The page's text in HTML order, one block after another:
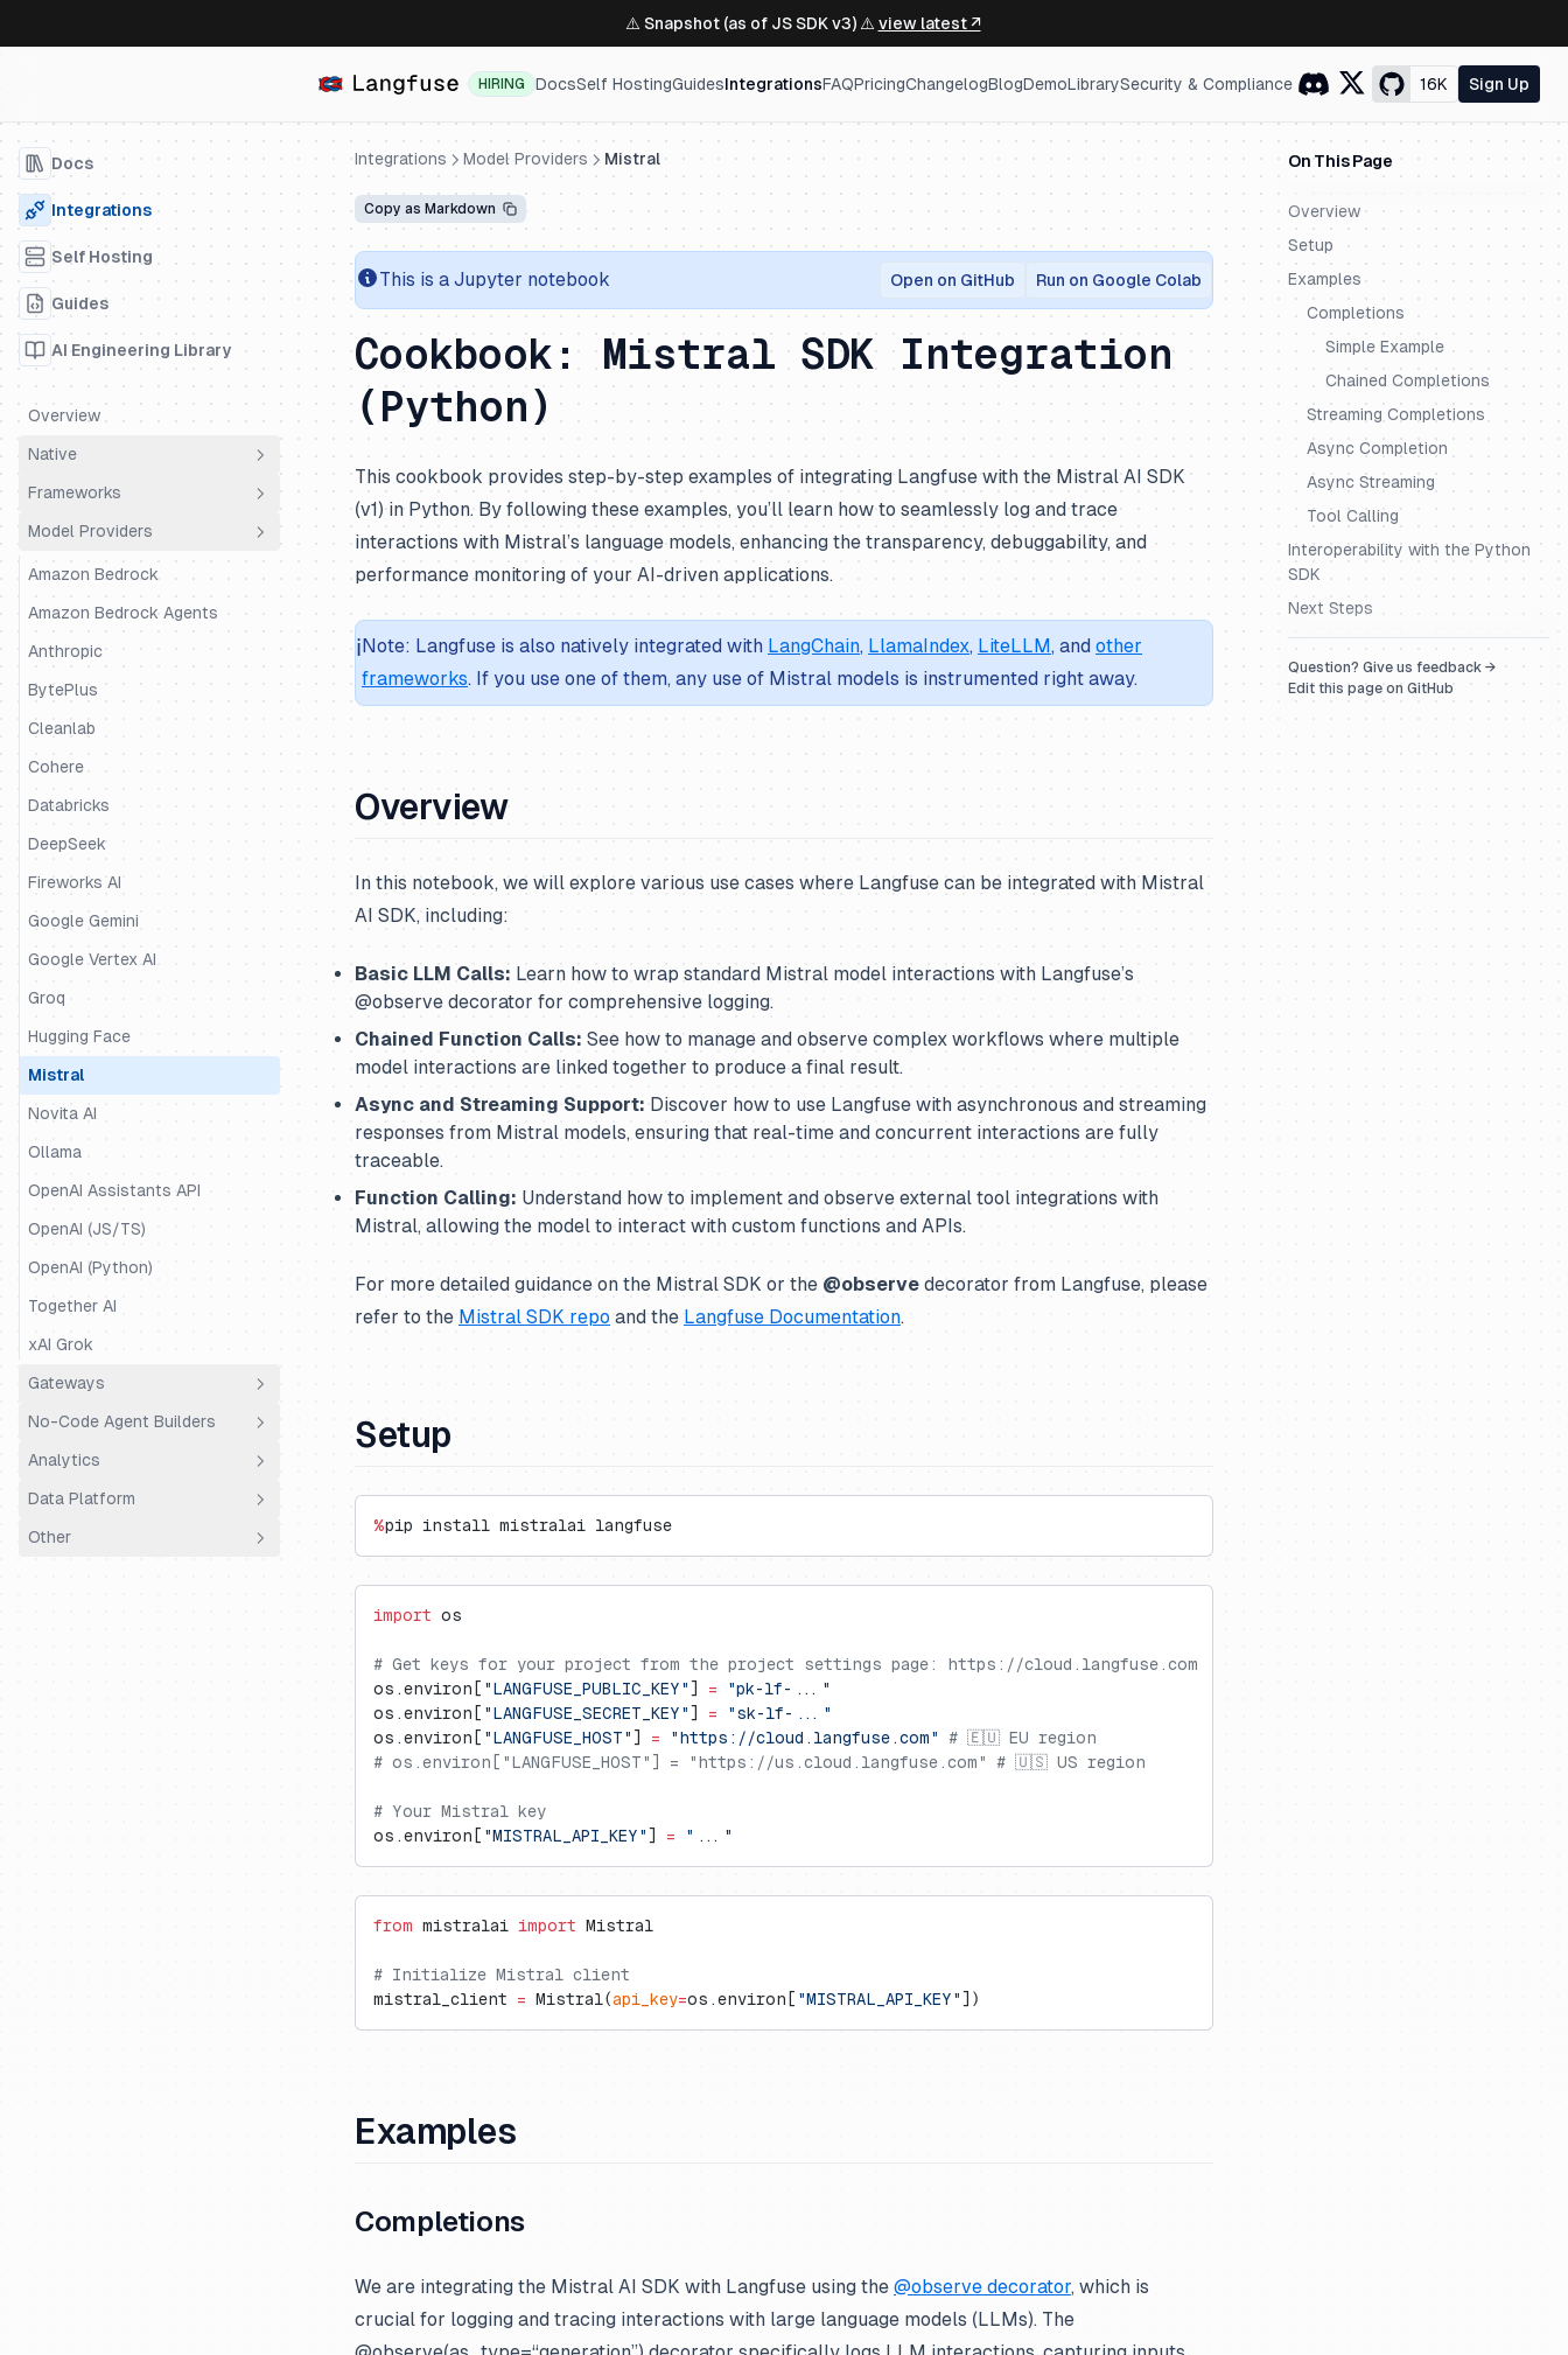
⚠️ Snapshot (as of JS SDK v3) ⚠️ view latest ↗
HIRING DocsSelf HostingGuidesIntegrationsFAQPricingChangelogBlogDemoLibrarySecurity & Compliance 16K Sign Up
Docs
Integrations
Self Hosting
Guides
AI Engineering Library
Overview
Native
OpenTelemetry
Python SDK
JS/TS SDK
Frameworks
Agno
AutoGen
BeeAI
CrewAI
DSPy
Google ADK
Haystack
Instructor
LangChain & LangGraph
Langserve
LiteLLM SDK
LiveKit
LlamaIndex
LlamaIndex Workflows
Mastra
Mirascope
OpenAI Agents
Pipecat
Pydantic AI
Quarkus LangChain4j
Ragas
Semantic Kernel
SmolAgents
Spring AI
Strands Agents
Vercel AI SDK
VoltAgent
Model Providers
Amazon Bedrock
Amazon Bedrock Agents
Anthropic
BytePlus
Cleanlab
Cohere
Databricks
DeepSeek
Fireworks AI
Google Gemini
Google Vertex AI
Groq
Hugging Face
Mistral
Novita AI
Ollama
OpenAI Assistants API
OpenAI (JS/TS)
OpenAI (Python)
Together AI
xAI Grok
Gateways
LiteLLM Proxy
OpenRouter
Portkey
Truefoundry
No-Code Agent Builders
Dify.AI
Flowise
Codename Goose
Analytics
Coval
PostHog
Data Platform
Public API
Other
On This Page
Overview
Setup
Examples
Completions
Simple Example
Chained Completions
Streaming Completions
Async Completion
Async Streaming
Tool Calling
Interoperability with the Python
SDK
Next Steps
Question? Give us feedback →
Edit this page on GitHub
Integrations Model Providers Mistral
Copy as Markdown
This is a Jupyter notebook Open on GitHub Run on Google Colab
Cookbook: Mistral SDK Integration
(Python)
This cookbook provides step-by-step examples of integrating Langfuse with the Mistral AI SDK
(v1) in Python. By following these examples, you’ll learn how to seamlessly log and trace
interactions with Mistral’s language models, enhancing the transparency, debuggability, and
performance monitoring of your AI-driven applications.
ℹ️Note: Langfuse is also natively integrated with LangChain, LlamaIndex, LiteLLM, and other
frameworks. If you use one of them, any use of Mistral models is instrumented right away.
Overview
In this notebook, we will explore various use cases where Langfuse can be integrated with Mistral
AI SDK, including:
Basic LLM Calls: Learn how to wrap standard Mistral model interactions with Langfuse’s
@observe decorator for comprehensive logging.
Chained Function Calls: See how to manage and observe complex workflows where multiple
model interactions are linked together to produce a final result.
Async and Streaming Support: Discover how to use Langfuse with asynchronous and streaming
responses from Mistral models, ensuring that real-time and concurrent interactions are fully
traceable.
Function Calling: Understand how to implement and observe external tool integrations with
Mistral, allowing the model to interact with custom functions and APIs.
For more detailed guidance on the Mistral SDK or the @observe decorator from Langfuse, please
refer to the Mistral SDK repo and the Langfuse Documentation.
Setup
%pip install mistralai langfuse
import os
# Get keys for your project from the project settings page: https://cloud.langfuse.com
os.environ[ "LANGFUSE_PUBLIC_KEY" ] = "pk-lf-..."
os.environ[ "LANGFUSE_SECRET_KEY" ] = "sk-lf-..."
os.environ[ "LANGFUSE_HOST" ] = "https://cloud.langfuse.com"
# 🇪🇺 EU region
# os.environ["LANGFUSE_HOST"] = "https://us.cloud.langfuse.com" # 🇺🇸 US region
# Your Mistral key
os.environ[ "MISTRAL_API_KEY" ] = "..."
from mistralai import Mistral
# Initialize Mistral client
mistral_client = Mistral(api_key=os.environ[ "MISTRAL_API_KEY" ])
Examples
Completions
We are integrating the Mistral AI SDK with Langfuse using the @observe decorator, which is
crucial for logging and tracing interactions with large language models (LLMs). The